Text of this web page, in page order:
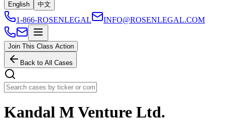
English
中文
1-866-ROSENLEGAL INFO@ROSENLEGAL.COM
Join This Class Action
Back to All Cases
Kandal M Venture Ltd.